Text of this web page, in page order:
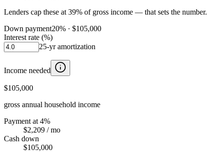
Lenders cap these at 39% of gross income — that sets the number.
Down payment20% · $105,000
Interest rate (%)
25-yr amortization
Income needed
$105,000
gross annual household income
Payment at 4%
$2,209 / mo
Cash down
$105,000